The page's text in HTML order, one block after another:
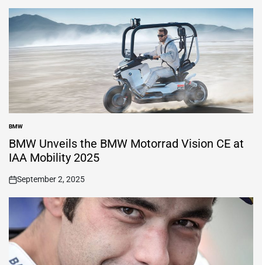
POSTED
IN
BMW
BMW Unveils the BMW Motorrad Vision CE at
IAA Mobility 2025
on
September 2, 2025